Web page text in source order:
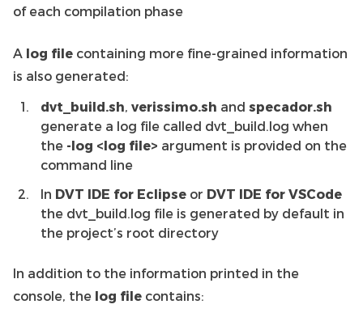
of each compilation phase
A log file containing more fine-grained information
is also generated:
dvt_build.sh, verissimo.sh and specador.sh
generate a log file called dvt_build.log when
the -log <log file> argument is provided on the
command line
In DVT IDE for Eclipse or DVT IDE for VSCode
the dvt_build.log file is generated by default in
the project’s root directory
In addition to the information printed in the
console, the log file contains: